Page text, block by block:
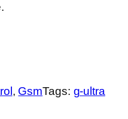
, GsmTags: g-ultra